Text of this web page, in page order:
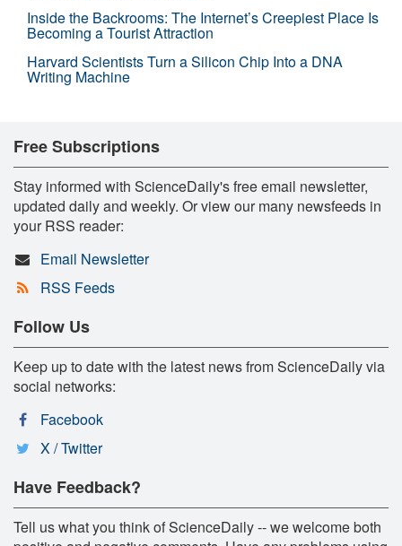
Inside the Backrooms: The Internet’s Creepiest Place Is
Becoming a Tourist Attraction
Harvard Scientists Turn a Silicon Chip Into a DNA
Writing Machine
Free Subscriptions
Stay informed with ScienceDaily's free email newsletter,
updated daily and weekly. Or view our many newsfeeds in
your RSS reader:
Email Newsletter
RSS Feeds
Follow Us
Keep up to date with the latest news from ScienceDaily via
social networks:
Facebook
X / Twitter
Have Feedback?
Tell us what you think of ScienceDaily -- we welcome both